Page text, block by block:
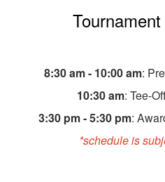
8:30 am - 10:00 am:
10:30 am: Tee-
3:30 pm - 5:30 pm:
*schedule is